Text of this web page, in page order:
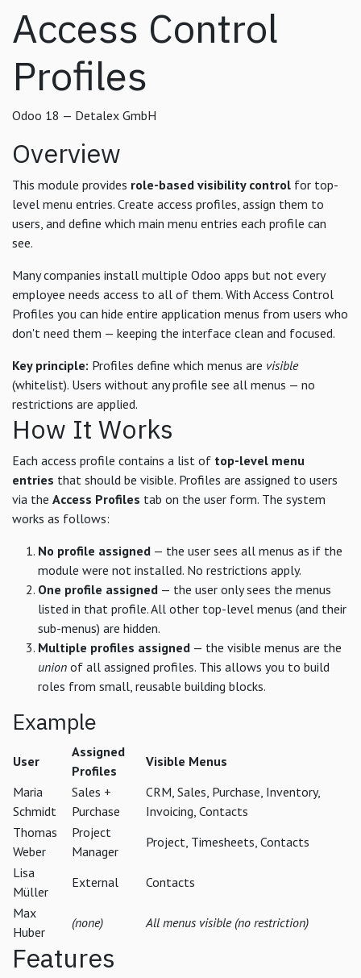
Access Control
Profiles
Odoo 18 — Detalex GmbH
Overview
This module provides role-based visibility control for top-
level menu entries. Create access profiles, assign them to
users, and define which main menu entries each profile can
see.
Many companies install multiple Odoo apps but not every
employee needs access to all of them. With Access Control
Profiles you can hide entire application menus from users who
don't need them — keeping the interface clean and focused.
Key principle: Profiles define which menus are visible
(whitelist). Users without any profile see all menus — no
restrictions are applied.
How It Works
Each access profile contains a list of top-level menu
entries that should be visible. Profiles are assigned to users
via the Access Profiles tab on the user form. The system
works as follows:
No profile assigned — the user sees all menus as if the
module were not installed. No restrictions apply.
One profile assigned — the user only sees the menus
listed in that profile. All other top-level menus (and their
sub-menus) are hidden.
Multiple profiles assigned — the visible menus are the
union of all assigned profiles. This allows you to build
roles from small, reusable building blocks.
Example
User
Assigned
Profiles
Visible Menus
Maria
Schmidt
Sales +
Purchase
CRM, Sales, Purchase, Inventory,
Invoicing, Contacts
Thomas
Weber
Project
Manager
Project, Timesheets, Contacts
Lisa
Müller
External
Contacts
Max
Huber
(none) All menus visible (no restriction)
Features